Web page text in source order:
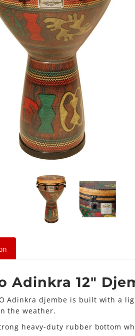
Adinkra 12"
Adinkra djembe is built with a
the weather.
heavy-duty rubber bottom